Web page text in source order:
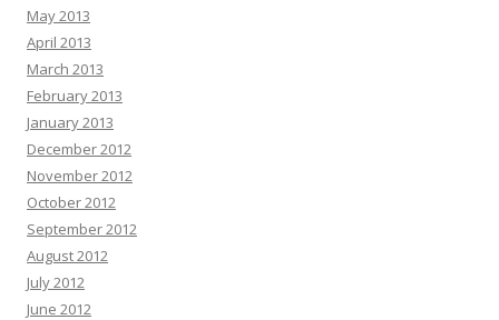
May 2013
April 2013
March 2013
February 2013
January 2013
December 2012
November 2012
October 2012
September 2012
August 2012
July 2012
June 2012